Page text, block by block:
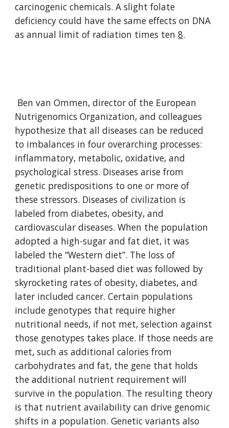
carcinogenic chemicals. A slight folate
deficiency could have the same effects on DNA
as annual limit of radiation times ten 8.
Nutrigenomics Organization, and colleagues
hypothesize that all diseases can be reduced
to imbalances in four overarching processes:
inflammatory, metabolic, oxidative, and
psychological stress. Diseases arise from
genetic predispositions to one or more of
these stressors. Diseases of civilization is
labeled from diabetes, obesity, and
cardiovascular diseases. When the population
adopted a high-sugar and fat diet, it was
labeled the “Western diet”. The loss of
traditional plant-based diet was followed by
skyrocketing rates of obesity, diabetes, and
later included cancer. Certain populations
include genotypes that require higher
nutritional needs, if not met, selection against
those genotypes takes place. If those needs are
met, such as additional calories from
carbohydrates and fat, the gene that holds
the additional nutrient requirement will
survive in the population. The resulting theory
is that nutrient availability can drive genomic
shifts in a population. Genetic variants also